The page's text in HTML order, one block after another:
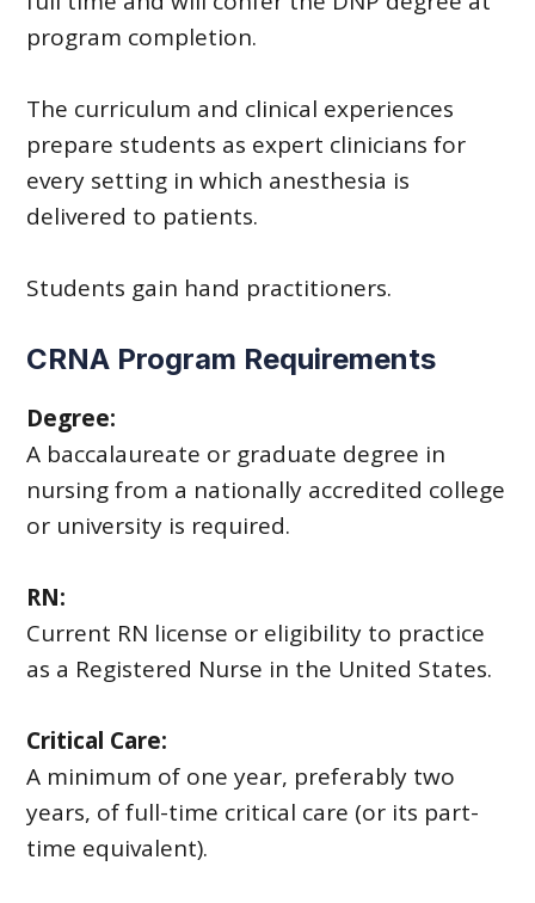
program completion.
The curriculum and clinical experiences
prepare students as expert clinicians for
every setting in which anesthesia is
delivered to patients.
Students gain hand practitioners.
CRNA Program Requirements
Degree:
A baccalaureate or graduate degree in
nursing from a nationally accredited college
or university is required.
RN:
Current RN license or eligibility to practice
as a Registered Nurse in the United States.
Critical Care:
A minimum of one year, preferably two
years, of full-time critical care (or its part-
time equivalent).